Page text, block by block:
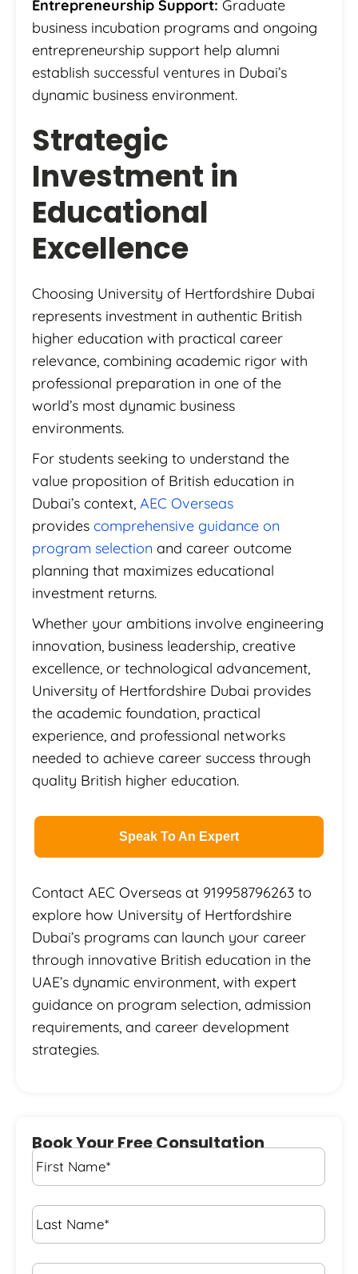
Entrepreneurship Support: Graduate
business incubation programs and ongoing
entrepreneurship support help alumni
establish successful ventures in Dubai’s
dynamic business environment.
Strategic
Investment in
Educational
Excellence
Choosing University of Hertfordshire Dubai
represents investment in authentic British
higher education with practical career
relevance, combining academic rigor with
professional preparation in one of the
world’s most dynamic business
environments.
For students seeking to understand the
value proposition of British education in
Dubai’s context, AEC Overseas
provides comprehensive guidance on
program selection and career outcome
planning that maximizes educational
investment returns.
Whether your ambitions involve engineering
innovation, business leadership, creative
excellence, or technological advancement,
University of Hertfordshire Dubai provides
the academic foundation, practical
experience, and professional networks
needed to achieve career success through
quality British higher education.
Speak To An Expert
Contact AEC Overseas at 919958796263 to
explore how University of Hertfordshire
Dubai’s programs can launch your career
through innovative British education in the
UAE’s dynamic environment, with expert
guidance on program selection, admission
requirements, and career development
strategies.
Book Your Free Consultation
First
Name *
Last
Name *
Email* *